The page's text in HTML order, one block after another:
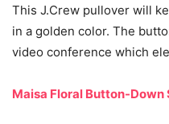
This J.Crew pullover will
in a golden color. The
video conference which
Maisa Floral Button-Down